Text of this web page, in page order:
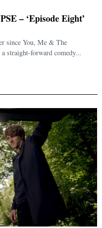
– ‘Episode Eight’
since You, Me & The
straight-forward comedy...